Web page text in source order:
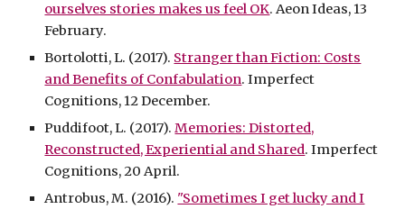
ourselves stories makes us feel OK. Aeon Ideas, 13
February.
Bortolotti, L. (2017). Stranger than Fiction: Costs
and Benefits of Confabulation. Imperfect
Cognitions, 12 December.
Puddifoot, L. (2017).Memories: Distorted,
Reconstructed, Experiential and Shared. Imperfect
Cognitions, 20 April.
Antrobus, M. (2016). "Sometimes I get lucky and I